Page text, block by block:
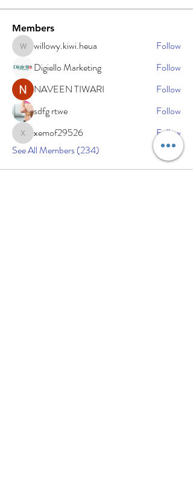
Members
willowy.kiwi.heua
willowy.kiwi.heua
Follow
Digiello Marketing
Follow
NAVEEN TIWARI
Follow
sdfg rtwe
Follow
xemof29526
xemof29526
Follow
See All Members (234)